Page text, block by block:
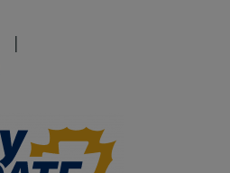
|